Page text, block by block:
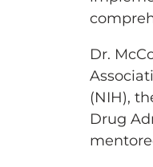
Dr.
(NIH),
Drug